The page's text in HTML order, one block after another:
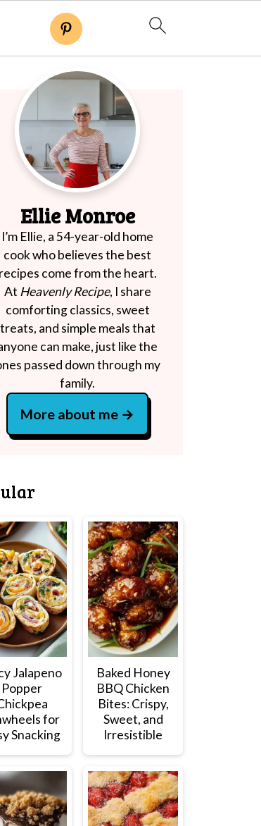
Ellie Monroe
I’m Ellie, a 54-year-old home
cook who believes the best
recipes come from the heart.
At Heavenly Recipe, I share
comforting classics, sweet
treats, and simple meals that
can make, just like the
passed down through my
family.
More about me
Jalapeno
Popper
for
Snacking
Baked Honey
BBQ Chicken
Bites: Crispy,
Sweet, and
Irresistible